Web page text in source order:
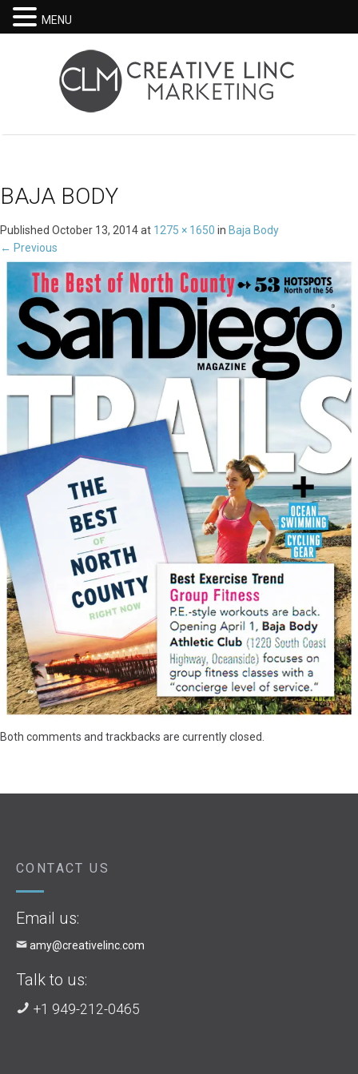
BAJA BODY
Published October 13, 2014at 1275 × 1650 in Baja Body
← Previous
Both comments and trackbacks are currently closed.
CONTACT US
Email us:
amy@creativelinc.com
Talk to us:
+1 949-212-0465
MENU